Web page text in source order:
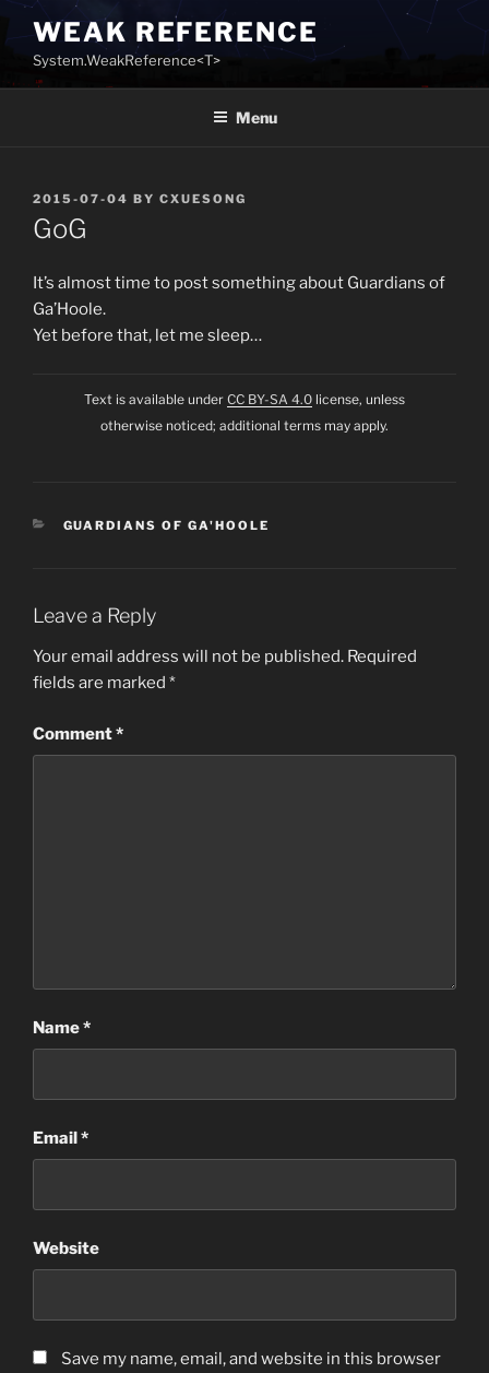
Skip
to
content
WEAK REFERENCE
System.WeakReference<T>
Menu
POSTED
ON
2015-07-04 BY CXUESONG
GoG
It’s almost time to post something about Guardians of
Ga’Hoole.
Yet before that, let me sleep…
Text is available under CC BY-SA 4.0 license, unless
otherwise noticed; additional terms may apply.
CATEGORIES
GUARDIANS OF GA'HOOLE
Leave a Reply
Your email address will not be published. Required
fields are marked *
Comment*
Name*
Email*
Website
Save my name, email, and website in this browser